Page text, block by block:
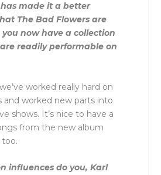
made it a better
The Bad Flowers are
now have a collection
readily performable on
worked really hard on
and worked new parts into
shows. It’s nice to have a
from the new album
too.
influences do you, Karl